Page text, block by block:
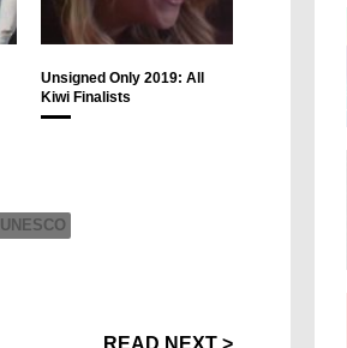
Unsigned Only 2019: All
Kiwi Finalists
UNESCO